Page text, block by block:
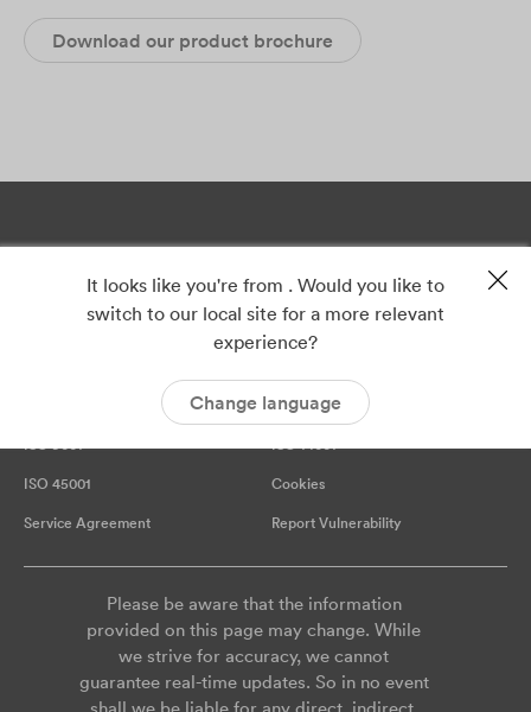
Download our product brochure
Imprint
ISO 9001 ISO 14001
ISO 45001 Cookies
Service Agreement Report Vulnerability
Please be aware that the information
provided on this page may change. While
we strive for accuracy, we cannot
guarantee real-time updates. So in no event
It looks like you're from . Would you like to
switch to our local site for a more relevant
experience?
Change language